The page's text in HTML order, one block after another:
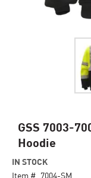
GSS 7003-
Hoodie
IN STOCK
Item # 7004-SM
Skip
the
beginning